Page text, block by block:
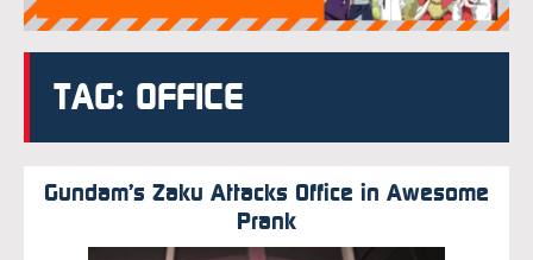
TAG: OFFICE
Gundam’s Zaku Attacks Office in Awesome
Prank